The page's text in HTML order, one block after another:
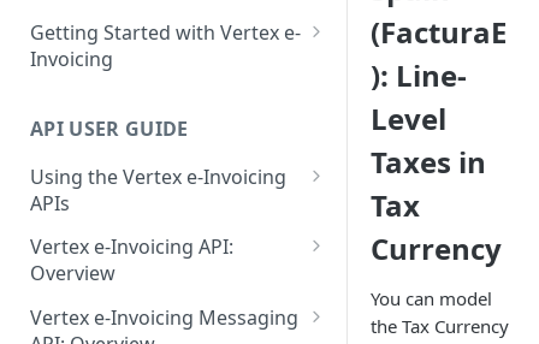
Getting Started with Vertex e-
Invoicing
Supported Countries
Glossary
Release Notes
July 22 2026
API USER GUIDE
Using the Vertex e-Invoicing
APIs
Error Handling
VRBL: Messages
Peppol: Messages
Vertex e-Invoicing API:
Overview
Vertex e-Invoicing API:
Example Process Flow
Vertex e-Invoicing Messaging
(FacturaE
): Line-
Level
Taxes in
Tax
Currency
You can model
the Tax Currency